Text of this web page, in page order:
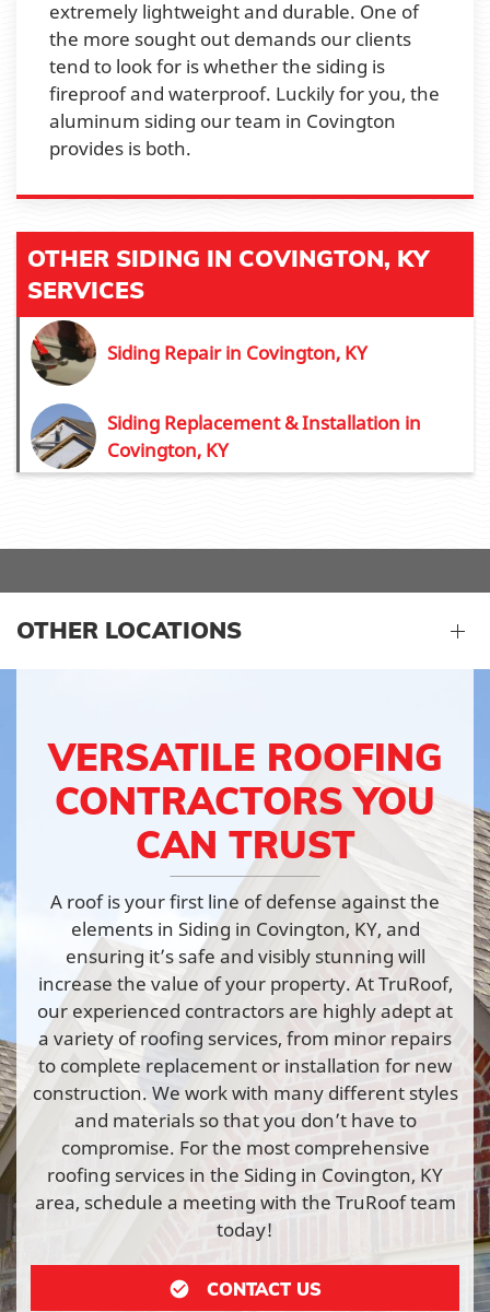
extremely lightweight and durable. One of
the more sought out demands our clients
tend to look for is whether the siding is
fireproof and waterproof. Luckily for you, the
aluminum siding our team in Covington
provides is both.
OTHER SIDING IN COVINGTON, KY
SERVICES
Siding Repair in Covington, KY
Siding Replacement & Installation in
Covington, KY
OTHER LOCATIONS
VERSATILE ROOFING
CONTRACTORS YOU
CAN TRUST
A roof is your first line of defense against the
elements in Siding in Covington, KY, and
ensuring it’s safe and visibly stunning will
increase the value of your property. At TruRoof,
our experienced contractors are highly adept at
a variety of roofing services, from minor repairs
to complete replacement or installation for new
construction. We work with many different styles
and materials so that you don’t have to
compromise. For the most comprehensive
roofing services in the Siding in Covington, KY
area, schedule a meeting with the TruRoof team
today!
CONTACT US